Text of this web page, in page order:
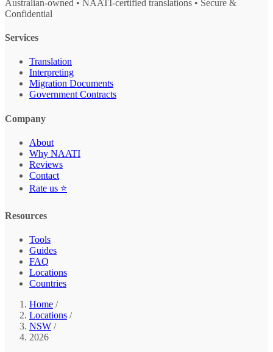
Australian-owned • NAATI-certified translations • Secure &
Confidential
Services
Translation
Interpreting
Migration Documents
Government Contracts
Company
About
Why NAATI
Reviews
Contact
Rate us ⭐
Resources
Tools
Guides
FAQ
Locations
Countries
Home /
Locations /
NSW /
2026